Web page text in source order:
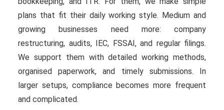
plans that fit their daily working style. Medium and
growing businesses need more: company
restructuring, audits, IEC, FSSAI, and regular filings.
We support them with detailed working methods,
organised paperwork, and timely submissions. In
larger setups, compliance becomes more frequent
and complicated.